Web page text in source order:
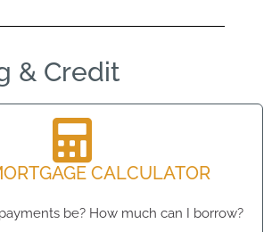
& Credit
CALCULATOR
be? How much can I borrow?